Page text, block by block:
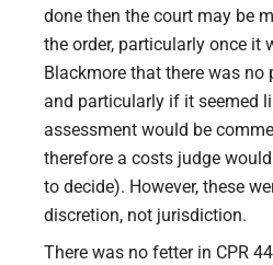
done then the court may be
the order, particularly once it
Blackmore that there was
and particularly if it seemed
assessment would be
therefore a costs judge
to decide). However, these
discretion, not jurisdiction.
There was no fetter in CPR